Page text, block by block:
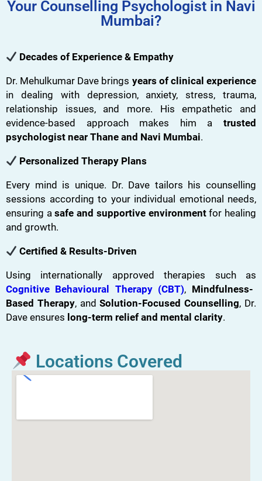
Your Counselling Psychologist in Navi
Mumbai?
Decades of Experience & Empathy
Dr. Mehulkumar Dave brings years of clinical experience
in dealing with depression, anxiety, stress, trauma,
relationship issues, and more. His empathetic and
evidence-based approach makes him a trusted
psychologist near Thane and Navi Mumbai.
Personalized Therapy Plans
Every mind is unique. Dr. Dave tailors his counselling
sessions according to your individual emotional needs,
ensuring asafe and supportive environmentfor healing
and growth.
Certified & Results-Driven
Using internationally approved therapies such as
Cognitive Behavioural Therapy (CBT), Mindfulness-
Based Therapy, andSolution-Focused Counselling, Dr.
Dave ensures long-term relief and mental clarity.
Locations Covered